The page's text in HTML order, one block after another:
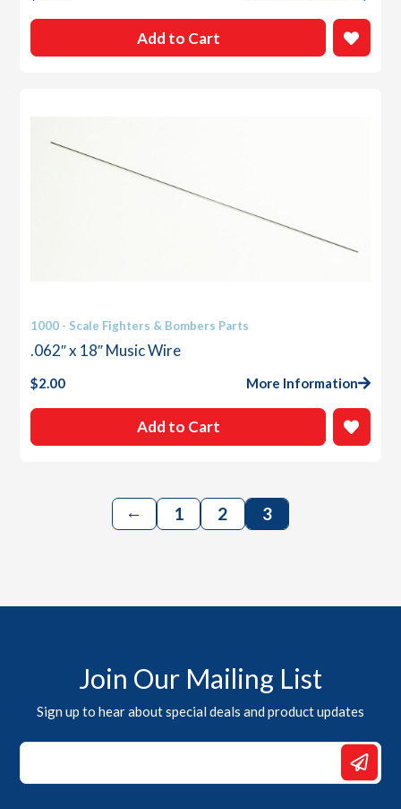
Add to Cart
1000 - Scale Fighters & Bombers Parts
.062″ x 18″ Music Wire
$2.00 More Information
Add to Cart
← 1 2 3
Join Our Mailing List
Sign up to hear about special deals and product updates
Email
Email